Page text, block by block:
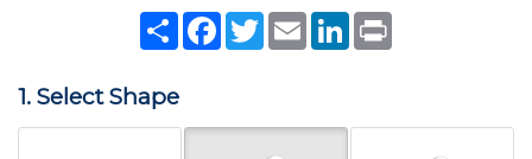
Share Facebook
TwitterEmail LinkedIn
1. Select Shape